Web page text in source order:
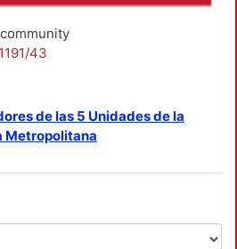
43
de las 5 Unidades de la
Metropolitana